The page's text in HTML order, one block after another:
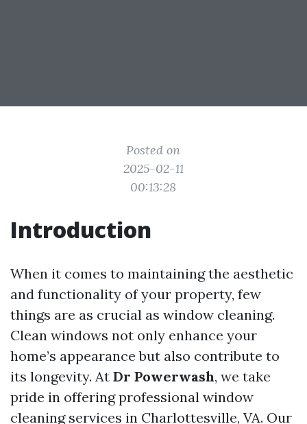
Posted on
2025-02-11
00:13:28
Introduction
When it comes to maintaining the aesthetic
and functionality of your property, few
things are as crucial as window cleaning.
Clean windows not only enhance your
home’s appearance but also contribute to
its longevity. At Dr Powerwash, we take
pride in offering professional window
cleaning services in Charlottesville, VA. Our